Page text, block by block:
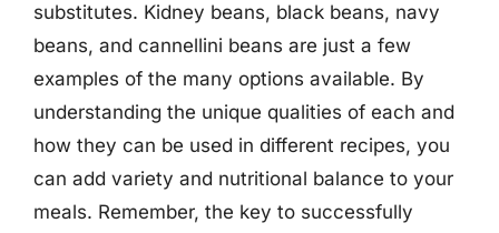
substitutes. Kidney beans, black beans, navy
beans, and cannellini beans are just a few
examples of the many options available. By
understanding the unique qualities of each and
how they can be used in different recipes, you
can add variety and nutritional balance to your
meals. Remember, the key to successfully